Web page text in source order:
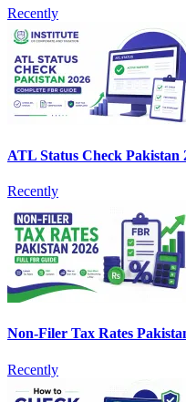
Recently
ATL Status Check Pakistan
Recently
Non-Filer Tax Rates
Recently